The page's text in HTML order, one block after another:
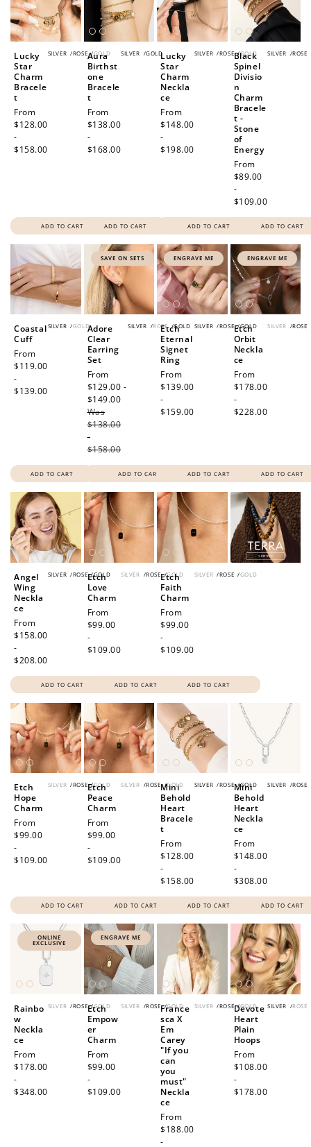
SILVER /ROSE /GOLD
Lucky
Star
Charm
Bracele
t
Regular
price
From
$128.00
-
$158.00
ADD TO CART
SILVER /GOLD
Aura
Birthst
one
Bracele
t
Regular
price
From
$138.00
-
$168.00
ADD TO CART
SILVER /ROSE /GOLD
Lucky
Star
Charm
Neckla
ce
Regular
price
From
$148.00
-
$198.00
ADD TO CART
SILVER /ROSE
Black
Spinel
Divisio
n
Charm
Bracele
t -
Stone
of
Energy
Regular
price
From
$89.00
-
$109.00
ADD TO CART
SILVER /GOLD
Coastal
Cuff
Regular
price
From
$119.00
-
$139.00
ADD TO CART
SAVE ON SETS
SILVER /ROSE /GOLD
Adore
Clear
Earring
Set
Sale
price
From
$129.00 -
$149.00
Was
$138.00
-
$158.00
ADD TO CART
ENGRAVE ME
SILVER /ROSE /GOLD
Etch
Eternal
Signet
Ring
Regular
price
From
$139.00
-
$159.00
ADD TO CART
ENGRAVE ME
SILVER /ROSE
Etch
Orbit
Neckla
ce
Regular
price
From
$178.00
-
$228.00
ADD TO CART
SILVER /ROSE /GOLD
Angel
Wing
Neckla
ce
Regular
price
From
$158.00
-
$208.00
ADD TO CART
SILVER /ROSE /GOLD
Etch
Love
Charm
Regular
price
From
$99.00
-
$109.00
ADD TO CART
SILVER /ROSE /GOLD
Etch
Faith
Charm
Regular
price
From
$99.00
-
$109.00
ADD TO CART
SILVER /ROSE /GOLD
Etch
Hope
Charm
Regular
price
From
$99.00
-
$109.00
ADD TO CART
SILVER /ROSE /GOLD
Etch
Peace
Charm
Regular
price
From
$99.00
-
$109.00
ADD TO CART
SILVER /ROSE /GOLD
Mini
Behold
Heart
Bracele
t
Regular
price
From
$128.00
-
$158.00
ADD TO CART
SILVER /ROSE
Mini
Behold
Heart
Neckla
ce
Regular
price
From
$148.00
-
$308.00
ADD TO CART
ONLINE
EXCLUSIVE
SILVER /ROSE /GOLD
Rainbo
w
Neckla
ce
Regular
price
From
$178.00
-
$348.00
ENGRAVE ME
SILVER /ROSE /GOLD
Etch
Empow
er
Charm
Regular
price
From
$99.00
-
$109.00
SILVER /ROSE /GOLD
France
sca X
Em
Carey
"If you
can
you
must"
Neckla
ce
Regular
price
From
$188.00
-
SILVER /ROSE
Devote
Heart
Plain
Hoops
Regular
price
From
$108.00
-
$178.00